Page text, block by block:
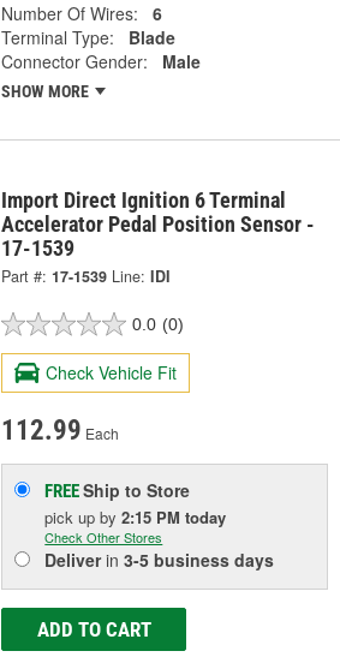
Number Of Wires:
6
Terminal Type:
Blade
Connector Gender:
Male
SHOW MORE
Import Direct Ignition 6 Terminal
Accelerator Pedal Position Sensor -
17-1539
Part #: 17-1539 Line: IDI
0.0 (0)
Check Vehicle Fit
112.99 Each
FREEShip to Store
pick upby2:15 PM today
Check Other Stores
Deliverin3-5 business days
ADD TO CART